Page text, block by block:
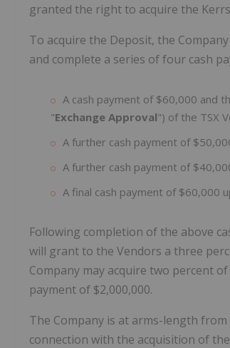
granted the right to acquire the
To acquire the Deposit, the
and complete a series of four cash
A cash payment of $60,000 and
"Exchange Approval") of the TSX
A further cash payment of
A further cash payment of
A final cash payment of $60,000
Following completion of the above
will grant to the Vendors a three
Company may acquire two percent
payment of $2,000,000.
The Company is at arms-length
connection with the acquisition of